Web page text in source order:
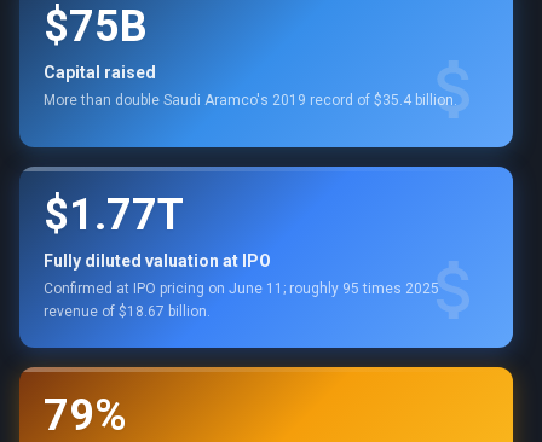
$75B
Capital raised
More than double Saudi Aramco's 2019 record of $35.4 billion.
$1.77T
Fully diluted valuation at IPO
Confirmed at IPO pricing on June 11; roughly 95 times 2025
revenue of $18.67 billion.
79%